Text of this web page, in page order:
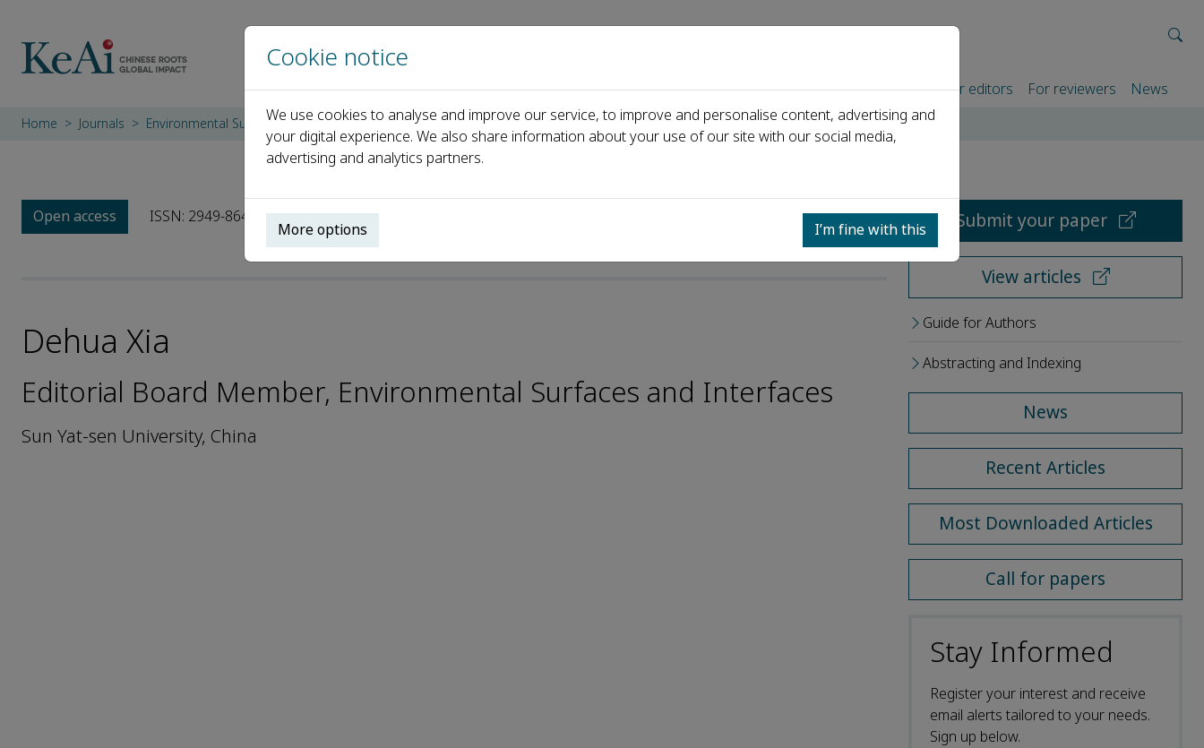
Home About us Journals Events Partners For authors For editors For reviewers News
Home Journals Environmental Surfaces and Interfaces Editorial Board Dehua Xia
Open access ISSN: 2949-8643
Dehua Xia
Editorial Board Member, Environmental Surfaces and Interfaces
Sun Yat-sen University, China
Submit your paper
View articles
Guide for Authors
Abstracting and Indexing
News
Recent Articles
Most Downloaded Articles
Call for papers
Stay Informed
Register your interest and receive
email alerts tailored to your needs.
Sign up below.
Cookie notice
We use cookies to analyse and improve our service, to improve and personalise content, advertising and
your digital experience. We also share information about your use of our site with our social media,
advertising and analytics partners.
More options I’m fine with this